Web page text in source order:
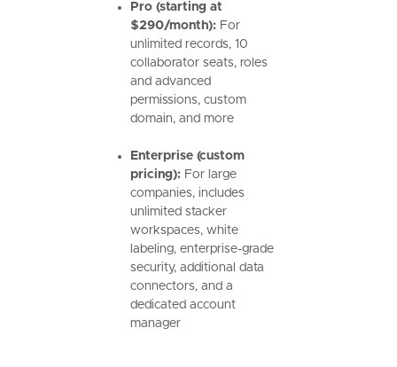
Pro (starting at
$290/month):For
unlimited records, 10
collaborator seats, roles
and advanced
permissions, custom
domain, and more
Enterprise (custom
pricing): For large
companies, includes
unlimited stacker
workspaces, white
labeling, enterprise-grade
security, additional data
connectors, and a
dedicated account
manager